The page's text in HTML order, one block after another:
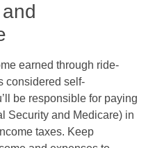
earned through ride-
considered self-
be responsible for paying
Security and Medicare) in
taxes. Keep